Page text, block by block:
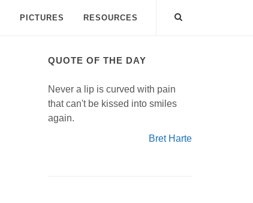
PICTURES RESOURCES
QUOTE OF THE DAY
Never a lip is curved with pain
that can't be kissed into smiles
again.
Bret Harte